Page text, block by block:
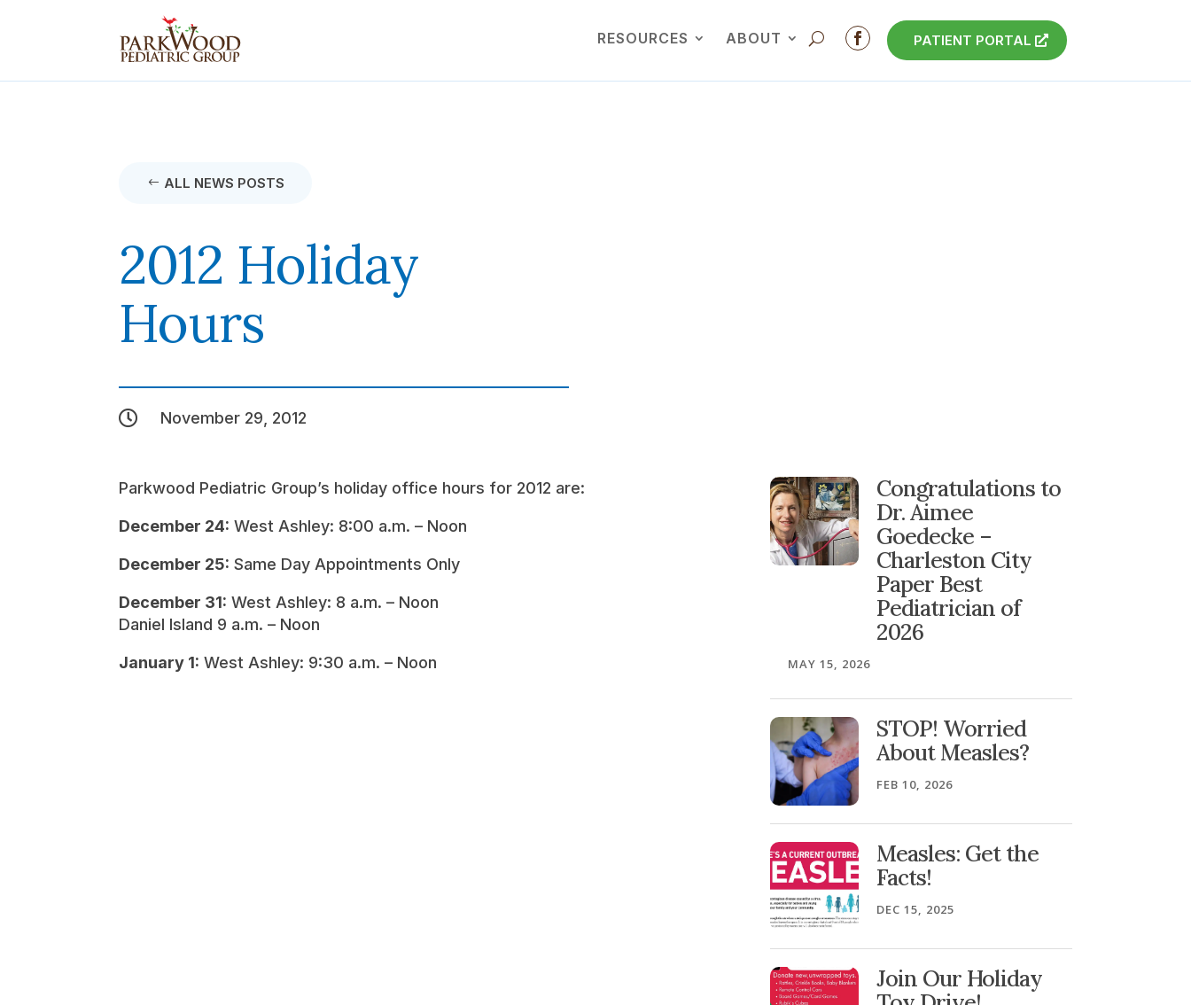
RESOURCES ABOUT  PATIENT PORTAL
ALL NEWS POSTS
2012 Holiday
Hours
 November 29, 2012
Parkwood Pediatric Group’s holiday office hours for 2012 are:
December 24: West Ashley: 8:00 a.m. – Noon
December 25: Same Day Appointments Only
December 31: West Ashley: 8 a.m. – Noon
Daniel Island 9 a.m. – Noon
January 1: West Ashley: 9:30 a.m. – Noon
Congratulations to
Dr. Aimee
Goedecke –
Charleston City
Paper Best
Pediatrician of
2026
MAY 15, 2026
STOP! Worried
About Measles?
FEB 10, 2026
Measles: Get the
Facts!
DEC 15, 2025
Join Our Holiday